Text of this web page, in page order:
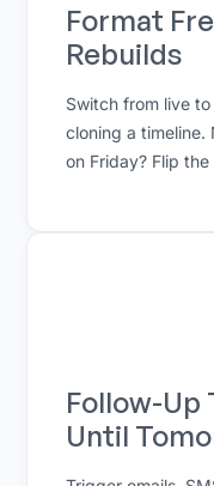
Format
Rebuilds
Switch from live
cloning a
on Friday? Flip
Follow-Up
Until